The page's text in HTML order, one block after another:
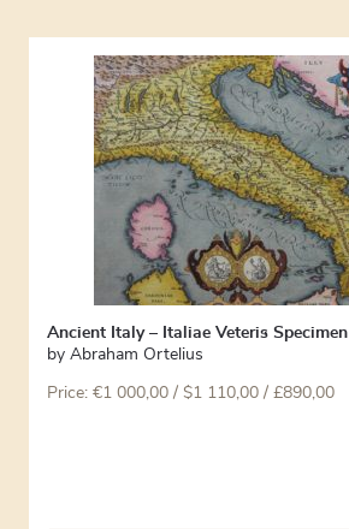
Ancient Italy – Italiae Veteris Specimen
by Abraham Ortelius
Price: €1 000,00 / $1 110,00 / £890,00